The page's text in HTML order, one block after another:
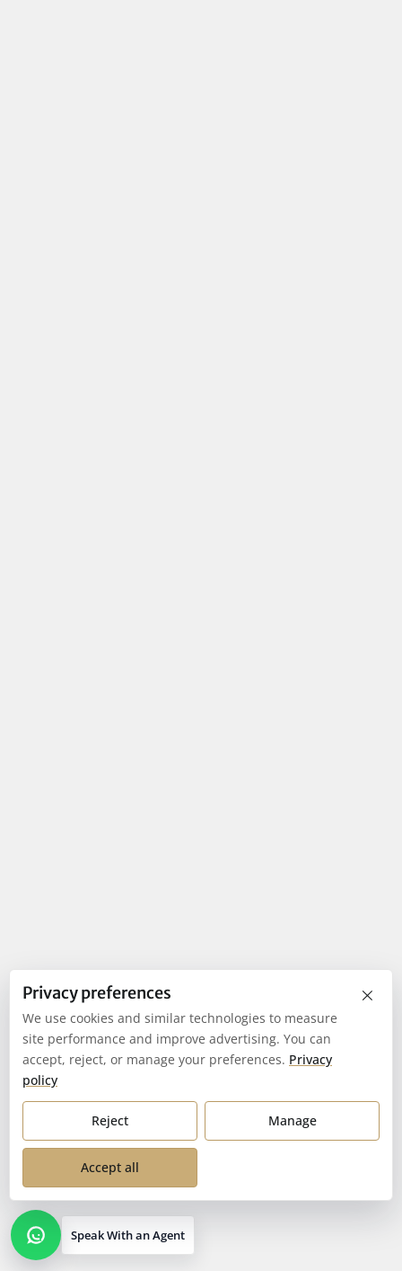
Speak With an Agent
×
Privacy preferences
We use cookies and similar technologies to measure
site performance and improve advertising. You can
accept, reject, or manage your preferences. Privacy
policy
Reject Manage
Accept all